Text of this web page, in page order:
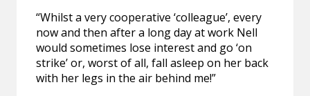
“Whilst a very cooperative ‘colleague’, every
now and then after a long day at work Nell
would sometimes lose interest and go ‘on
strike’ or, worst of all, fall asleep on her back
with her legs in the air behind me!”